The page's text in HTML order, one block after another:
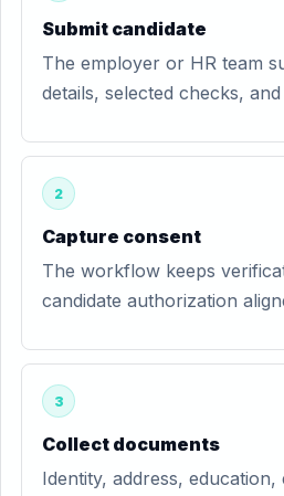
Submit candidate
The employer or HR team
details, selected checks,
2
Capture consent
The workflow keeps
candidate authorization
3
Collect documents
Identity, address,